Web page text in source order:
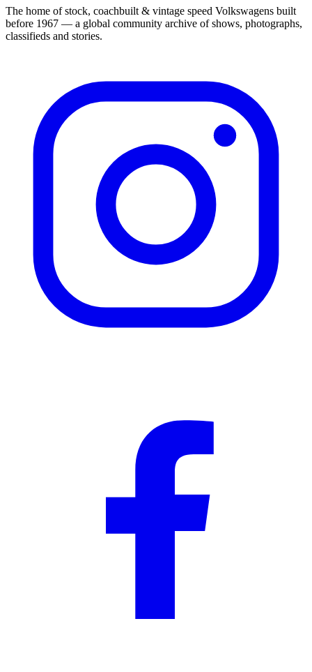
The home of stock, coachbuilt & vintage speed Volkswagens built
before 1967 — a global community archive of shows, photographs,
classifieds and stories.